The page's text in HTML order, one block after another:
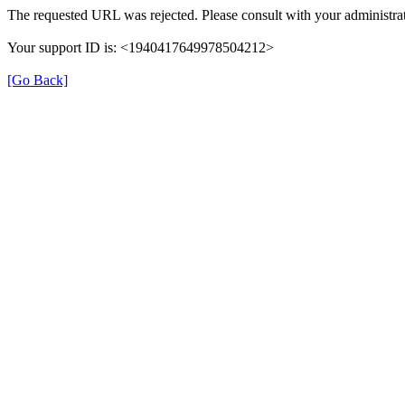
The requested URL was rejected. Please consult with your
Your support ID is: <1940417649978504212>
[Go Back]